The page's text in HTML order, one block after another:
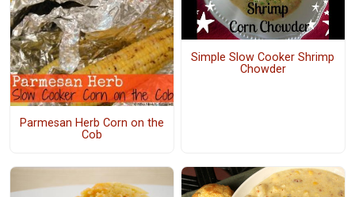
Parmesan Herb Corn on the
Cob
Simple Slow Cooker Shrimp
Chowder